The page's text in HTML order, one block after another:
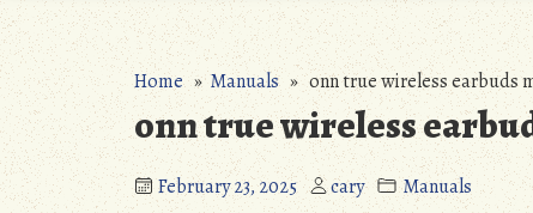
Home»Manuals» onn true wireless earbuds
onn true wireless
February 23, 2025 cary Manuals